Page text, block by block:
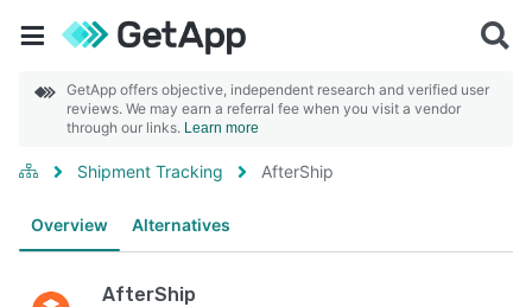
GetApp offers objective, independent research and verified user
reviews. We may earn a referral fee when you visit a vendor
through our links. Learn more
Shipment Tracking AfterShip
Overview Alternatives
AfterShip